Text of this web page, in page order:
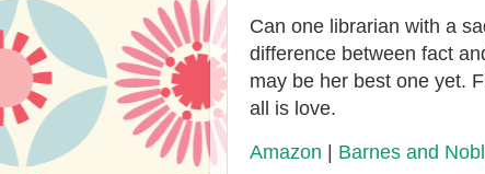
Can one librarian with a
difference between fact
may be her best one yet.
all is love.
Amazon
Barnes and